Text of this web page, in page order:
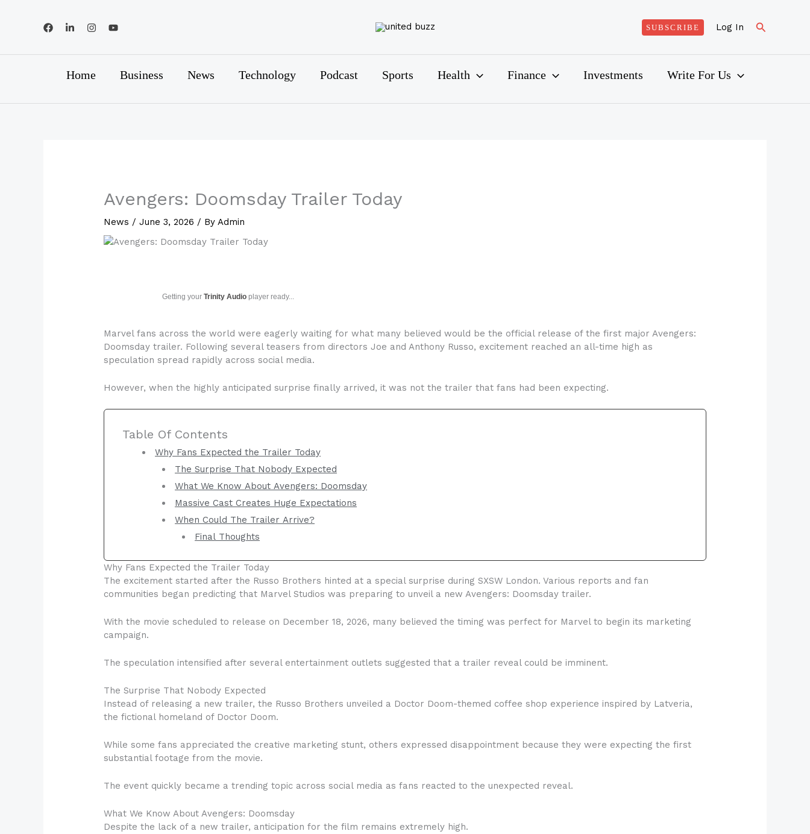
SUBSCRIBE Log In Search
Home Business News Technology Podcast Sports Health Finance Investments Write For Us
Avengers: Doomsday Trailer Today
News /June 3, 2026 / ByAdmin
Getting yourTrinity Audio player ready...
Marvel fans across the world were eagerly waiting for what many believed would be the official release of the first major Avengers:
Doomsday trailer. Following several teasers from directors Joe and Anthony Russo, excitement reached an all-time high as
speculation spread rapidly across social media.
However, when the highly anticipated surprise finally arrived, it was not the trailer that fans had been expecting.
Table Of Contents
Why Fans Expected the Trailer Today
The Surprise That Nobody Expected
What We Know About Avengers: Doomsday
Massive Cast Creates Huge Expectations
When Could The Trailer Arrive?
Final Thoughts
Why Fans Expected the Trailer Today
The excitement started after the Russo Brothers hinted at a special surprise during SXSW London. Various reports and fan
communities began predicting that Marvel Studios was preparing to unveil a new Avengers: Doomsday trailer.
With the movie scheduled to release on December 18, 2026, many believed the timing was perfect for Marvel to begin its marketing
campaign.
The speculation intensified after several entertainment outlets suggested that a trailer reveal could be imminent.
The Surprise That Nobody Expected
Instead of releasing a new trailer, the Russo Brothers unveiled a Doctor Doom-themed coffee shop experience inspired by Latveria,
the fictional homeland of Doctor Doom.
While some fans appreciated the creative marketing stunt, others expressed disappointment because they were expecting the first
substantial footage from the movie.
The event quickly became a trending topic across social media as fans reacted to the unexpected reveal.
What We Know About Avengers: Doomsday
Despite the lack of a new trailer, anticipation for the film remains extremely high.